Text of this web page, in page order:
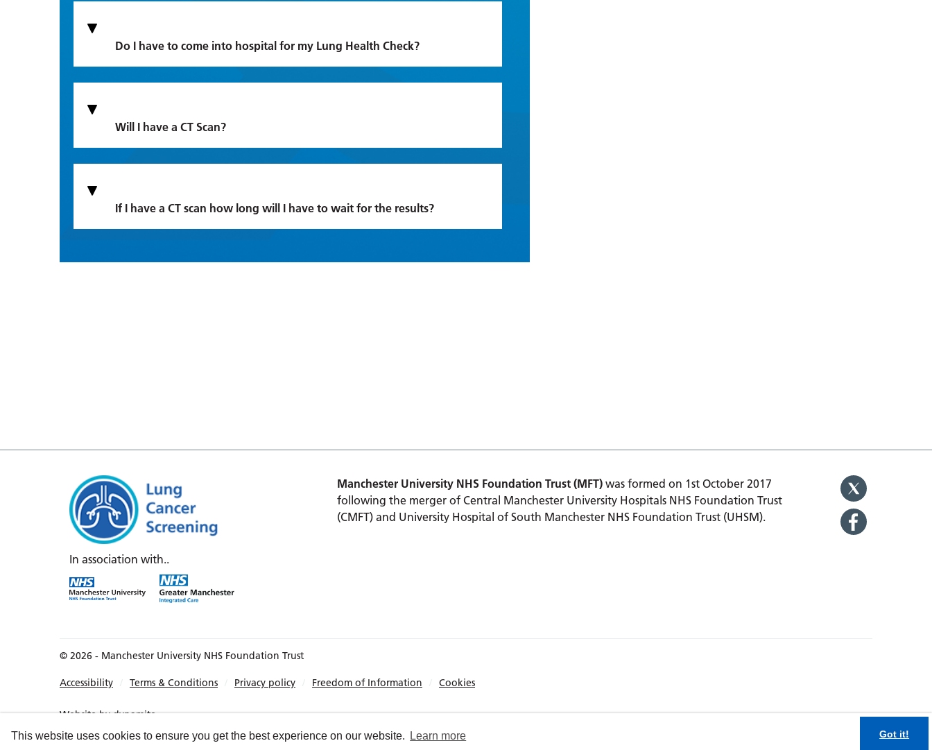
This website uses cookies to ensure you get the best experience on our website. Learn more Got it!
Do I have to come into hospital for my Lung Health Check?
Will I have a CT Scan?
If I have a CT scan how long will I have to wait for the results?
In association with..
Manchester University NHS Foundation Trust (MFT)was formed on 1st October 2017
following the merger of Central Manchester University Hospitals NHS Foundation Trust
(CMFT) and University Hospital of South Manchester NHS Foundation Trust (UHSM).
© 2026 - Manchester University NHS Foundation Trust
Accessibility Terms & Conditions Privacy policy Freedom of Information Cookies
Website bydynamite